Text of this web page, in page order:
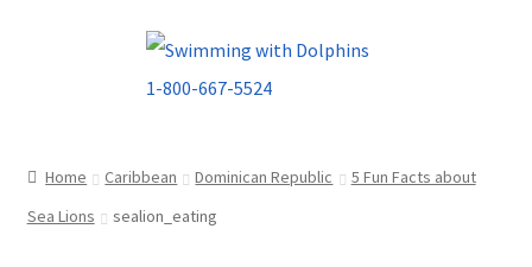
Home Caribbean Dominican Republic
5 Fun Facts about
Sea Lions
sealion_eating